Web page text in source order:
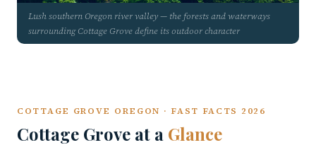
Lush southern Oregon river valley — the forests and waterways
surrounding Cottage Grove define its outdoor character
COTTAGE GROVE OREGON · FAST FACTS 2026
Cottage Grove at a Glance